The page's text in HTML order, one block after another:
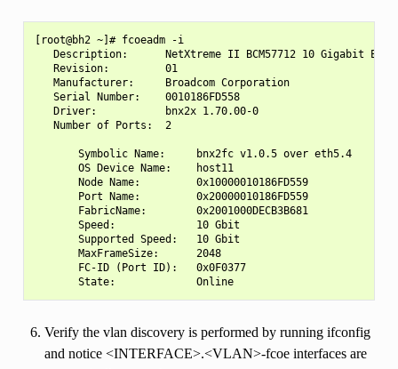
[root@bh2 ~]# fcoeadm -i
Description:      NetXtreme II BCM57712 10 Gigabit
   Revision:         01
   Manufacturer:     Broadcom Corporation
   Serial Number:    0010186FD558
   Driver:           bnx2x 1.70.00-0
   Number of Ports:  2
       Symbolic Name:     bnx2fc v1.0.5 over eth5.4
       OS Device Name:    host11
       Node Name:         0x10000010186FD559
       Port Name:         0x20000010186FD559
       FabricName:        0x2001000DECB3B681
       Speed:             10 Gbit
       Supported Speed:   10 Gbit
       MaxFrameSize:      2048
       FC-ID (Port ID):   0x0F0377
       State:             Online
Verify the vlan discovery is performed by running ifconfig
and notice <INTERFACE>.<VLAN>-fcoe interfaces are